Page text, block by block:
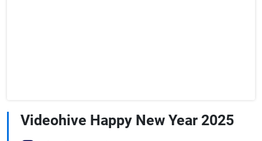
Videohive Happy New Year 2025